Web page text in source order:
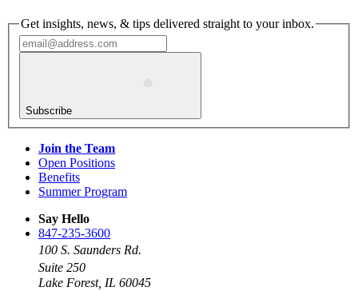
Get insights, news, & tips delivered straight to your inbox.
Subscribe
Join the Team
Open Positions
Benefits
Summer Program
Say Hello
847-235-3600
100 S. Saunders Rd.
Suite 250
Lake Forest, IL 60045